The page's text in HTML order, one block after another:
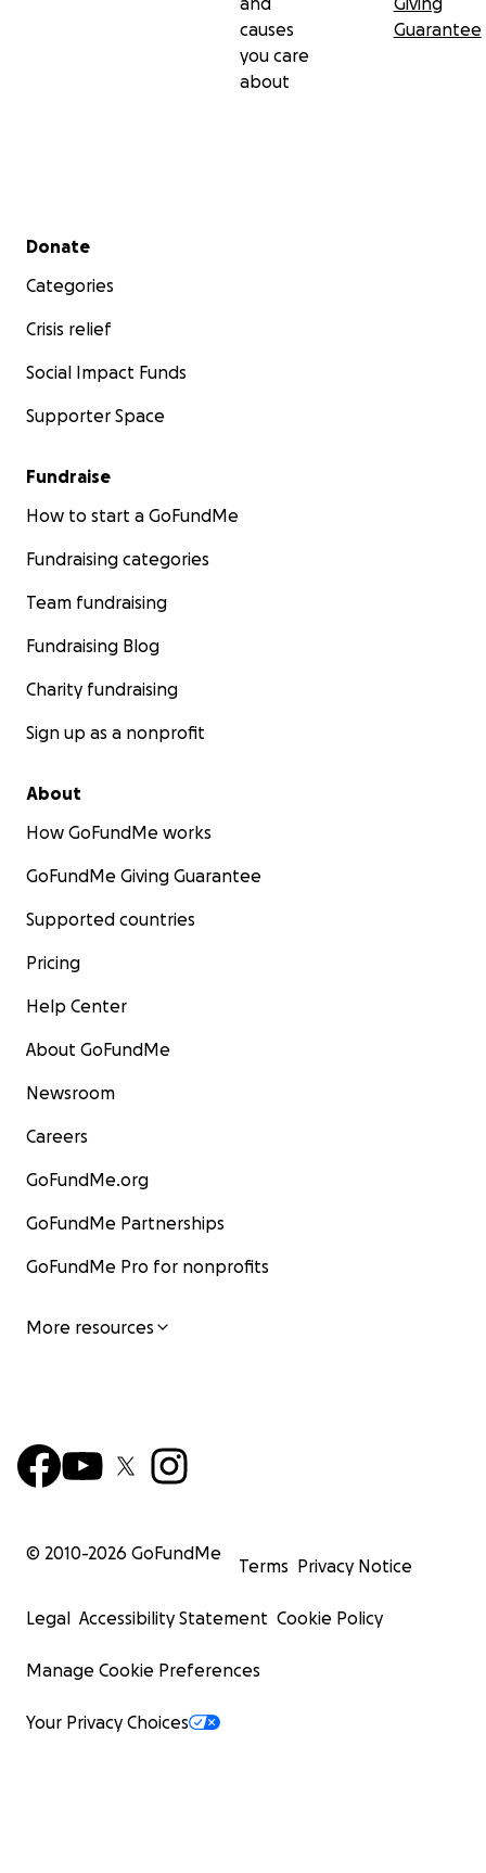
causes
you care
about
Guarantee
Secondary menu
Donate
Categories
Crisis relief
Social Impact Funds
Supporter Space
Fundraise
How to start a GoFundMe
Fundraising categories
Team fundraising
Fundraising Blog
Charity fundraising
Sign up as a nonprofit
About
How GoFundMe works
GoFundMe Giving Guarantee
Supported countries
Pricing
Help Center
About GoFundMe
Newsroom
Careers
GoFundMe.org
GoFundMe Partnerships
GoFundMe Pro for nonprofits
More resources
© 2010-2026 GoFundMe
Terms Privacy Notice
Legal Accessibility Statement Cookie Policy
Manage Cookie Preferences
Your Privacy Choices